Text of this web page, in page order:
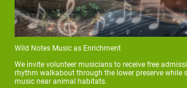
Wild Notes Music as Enrichment
We invite volunteer musicians to receive free
rhythm walkabout through the lower preserve while
music near animal habitats.